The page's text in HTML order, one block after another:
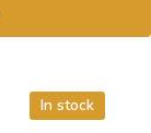
In stock